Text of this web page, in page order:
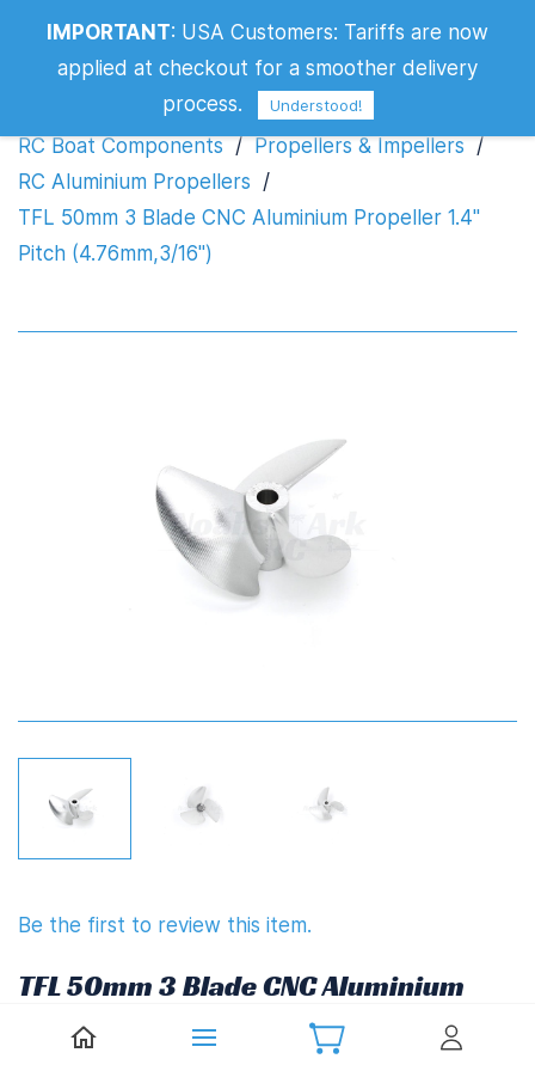
RC Boat Components / Propellers & Impellers /
RC Aluminium Propellers /
TFL 50mm 3 Blade CNC Aluminium Propeller 1.4"
Pitch (4.76mm,3/16")
Be the first to review this item.
TFL 50mm 3 Blade CNC Aluminium
Propeller 1.4" Pitch
IMPORTANT: USA Customers: Tariffs are now
applied at checkout for a smoother delivery
process.
Understood!